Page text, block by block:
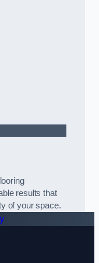
results that
of your space.